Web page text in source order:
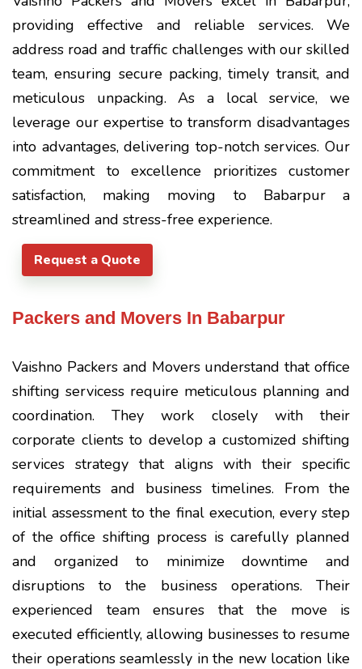
providing effective and reliable services. We
address road and traffic challenges with our skilled
team, ensuring secure packing, timely transit, and
meticulous unpacking. As a local service, we
leverage our expertise to transform disadvantages
into advantages, delivering top-notch services. Our
commitment to excellence prioritizes customer
satisfaction, making moving to Babarpur a
streamlined and stress-free experience.
Request a Quote
Packers and Movers In Babarpur
Vaishno Packers and Movers understand that office
shifting servicess require meticulous planning and
coordination. They work closely with their
corporate clients to develop a customized shifting
services strategy that aligns with their specific
requirements and business timelines. From the
initial assessment to the final execution, every step
of the office shifting process is carefully planned
and organized to minimize downtime and
disruptions to the business operations. Their
experienced team ensures that the move is
executed efficiently, allowing businesses to resume
their operations seamlessly in the new location like